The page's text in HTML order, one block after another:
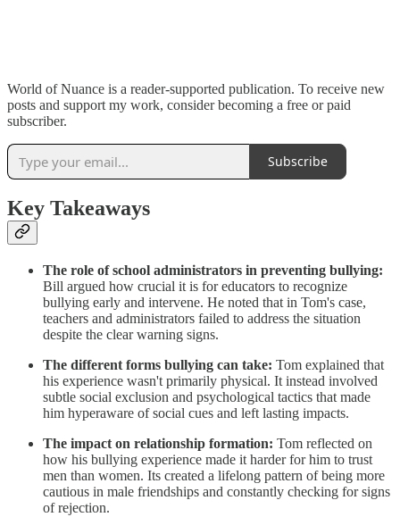
World of Nuance is a reader-supported publication. To receive new
posts and support my work, consider becoming a free or paid
subscriber.
Subscribe
Key Takeaways
The role of school administrators in preventing bullying:
Bill argued how crucial it is for educators to recognize
bullying early and intervene. He noted that in Tom's case,
teachers and administrators failed to address the situation
despite the clear warning signs.
The different forms bullying can take: Tom explained that
his experience wasn't primarily physical. It instead involved
subtle social exclusion and psychological tactics that made
him hyperaware of social cues and left lasting impacts.
The impact on relationship formation: Tom reflected on
how his bullying experience made it harder for him to trust
men than women. Its created a lifelong pattern of being more
cautious in male friendships and constantly checking for signs
of rejection.